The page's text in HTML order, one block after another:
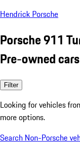
Hendrick Porsche
Porsche 911
Pre-owned
Filter
Looking for vehicles
more options.
Search Non-Porsche